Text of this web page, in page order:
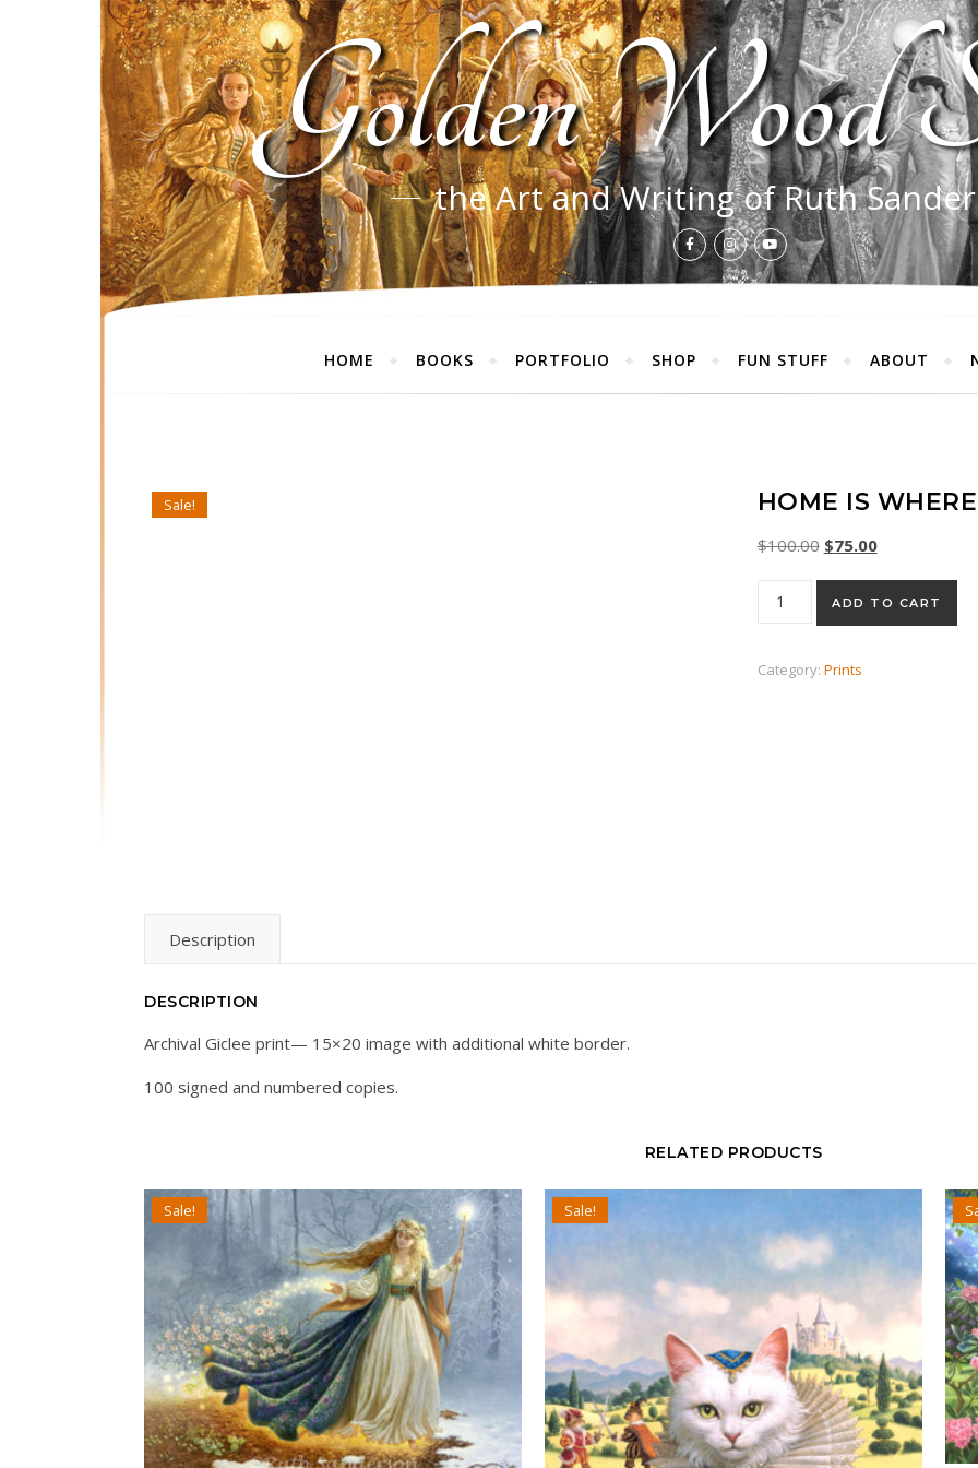
Golden Wood
the Art and Writing of Ruth
HOME BOOKS PORTFOLIO SHOP FUN STUFF ABOUT
Sale! HOME IS
$100.00 Original price was:
$75.00Current price
Home Is Where The Cat Is
ADD TO CART
Category: Prints
Description
DESCRIPTION
Archival Giclee print— 15×20 image with additional white border.
100 signed and numbered copies.
RELATED PRODUCTS
Sale! Sale!